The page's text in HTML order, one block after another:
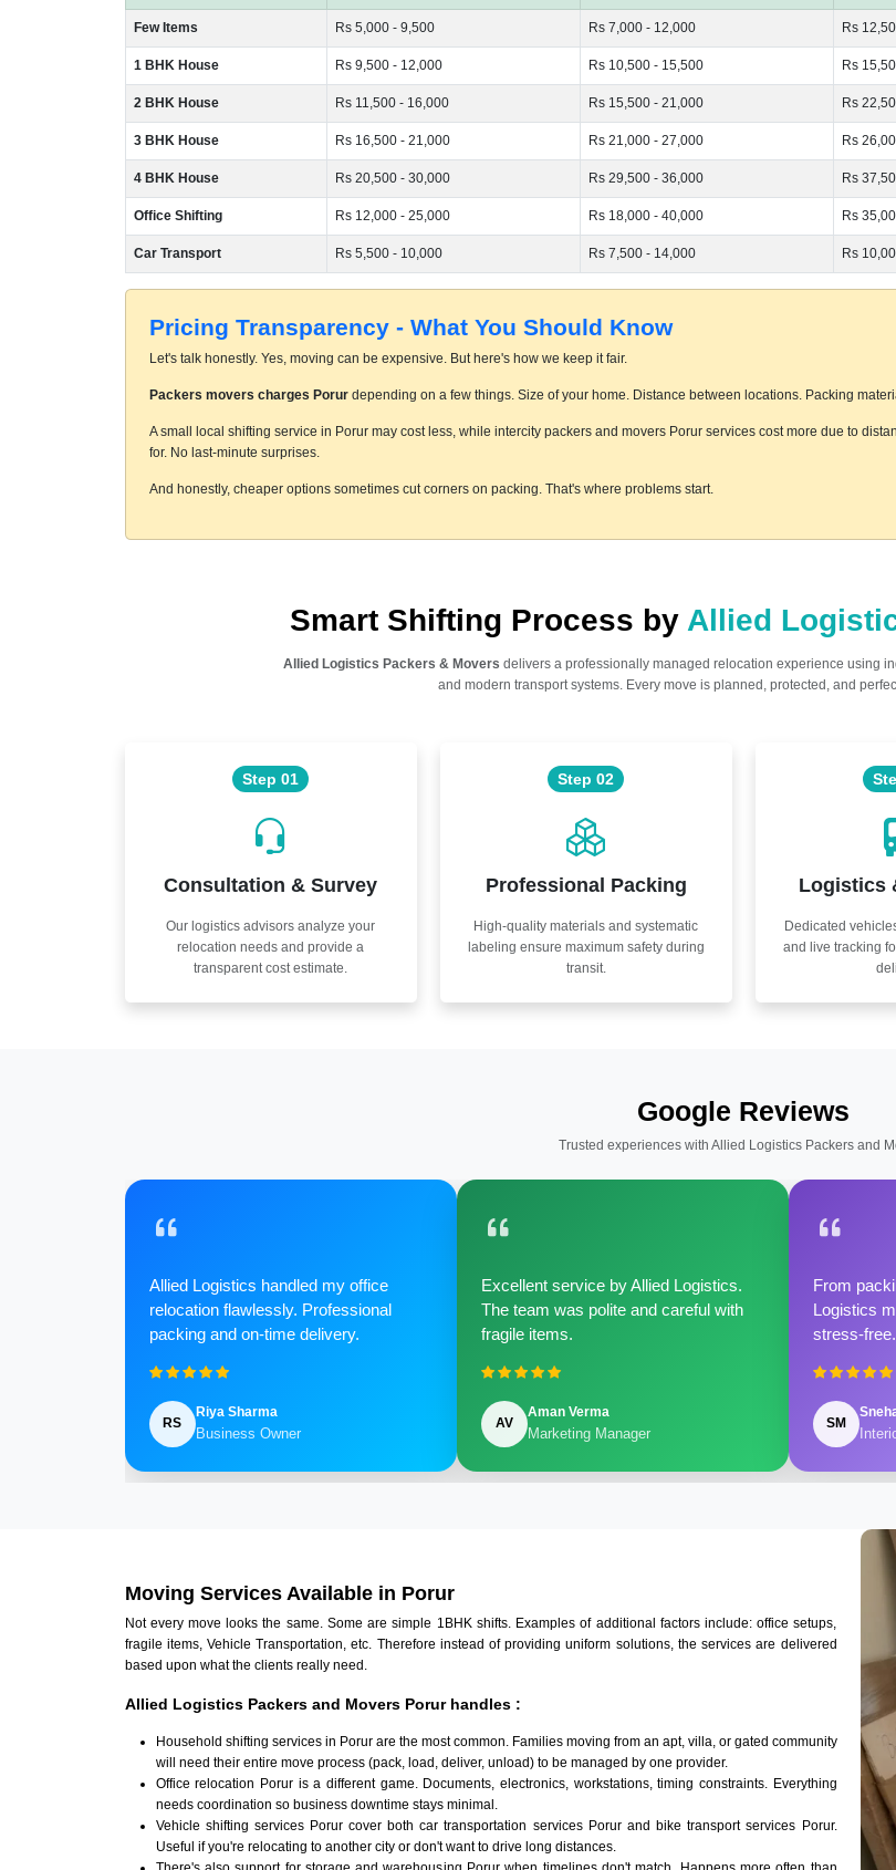
Few Items Rs 5,000 - 9,500 Rs 7,000 - 12,000 Rs
1 BHK House Rs 9,500 - 12,000 Rs 10,500 - 15,500 Rs
2 BHK House Rs 11,500 - 16,000 Rs 15,500 - 21,000 Rs
3 BHK House Rs 16,500 - 21,000 Rs 21,000 - 27,000 Rs
4 BHK House Rs 20,500 - 30,000 Rs 29,500 - 36,000 Rs
Office Shifting Rs 12,000 - 25,000 Rs 18,000 - 40,000 Rs
Car Transport Rs 5,500 - 10,000 Rs 7,500 - 14,000 Rs
Pricing Transparency - What You Should Know
Let's talk honestly. Yes, moving can be expensive. But here's how we keep it fair.
Packers movers charges Porurdepending on a few things. Size of your home. Distance between locations. Packing
A small local shifting service in Porur may cost less, while intercity packers and movers Porur services cost more due to
for. No last-minute surprises.
And honestly, cheaper options sometimes cut corners on packing. That's where problems start.
Smart Shifting Process by Allied
Allied Logistics Packers & Movers delivers a professionally managed relocation experience using
and modern transport systems. Every move is planned, protected, and
Step 01
Consultation & Survey
Our logistics advisors analyze your
relocation needs and provide a
transparent cost estimate.
Step 02
Professional Packing
High-quality materials and systematic
labeling ensure maximum safety during
transit.
Logistics
Dedicated
and live tracking
Google Reviews
Trusted experiences with Allied Logistics Packers and
Allied Logistics handled my office
relocation flawlessly. Professional
packing and on-time delivery.
RS
Riya Sharma
Business Owner
Excellent service by Allied Logistics.
The team was polite and careful with
fragile items.
AV
Aman Verma
Marketing Manager
From
Logistics
stress-free.
SM
Moving Services Available in Porur
Not every move looks the same. Some are simple 1BHK shifts. Examples of additional factors include: office setups,
fragile items, Vehicle Transportation, etc. Therefore instead of providing uniform solutions, the services are delivered
based upon what the clients really need.
Allied Logistics Packers and Movers Porur handles :
Household shifting services in Porur are the most common. Families moving from an apt, villa, or gated community
will need their entire move process (pack, load, deliver, unload) to be managed by one provider.
Office relocation Porur is a different game. Documents, electronics, workstations, timing constraints. Everything
needs coordination so business downtime stays minimal.
Vehicle shifting services Porur cover both car transportation services Porur and bike transport services Porur.
Useful if you're relocating to another city or don't want to drive long distances.